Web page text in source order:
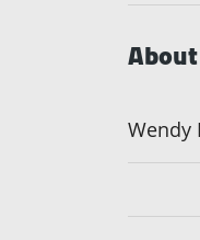
Wendy